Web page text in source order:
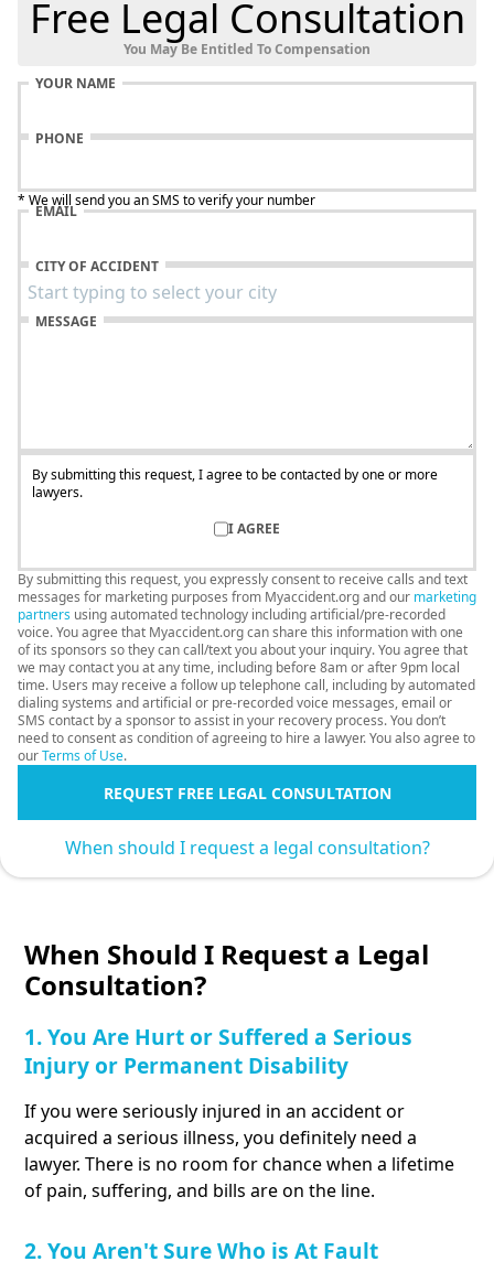
When Should I Request a Legal
Consultation?
1. You Are Hurt or Suffered a Serious
Injury or Permanent Disability
If you were seriously injured in an accident or
acquired a serious illness, you definitely need a
lawyer. There is no room for chance when a lifetime
of pain, suffering, and bills are on the line.
2. You Aren't Sure Who is At Fault
Free Legal Consultation
You May Be Entitled To Compensation
YOUR NAME
PHONE
* We will send you an SMS to verify your number
EMAIL
CITY OF ACCIDENT
MESSAGE
By submitting this request, I agree to be contacted by one or more
lawyers.
I AGREE
By submitting this request, you expressly consent to receive calls and text
messages for marketing purposes from Myaccident.org and our marketing
partners using automated technology including artificial/pre-recorded
voice. You agree that Myaccident.org can share this information with one
of its sponsors so they can call/text you about your inquiry. You agree that
we may contact you at any time, including before 8am or after 9pm local
time. Users may receive a follow up telephone call, including by automated
dialing systems and artificial or pre-recorded voice messages, email or
SMS contact by a sponsor to assist in your recovery process. You don’t
need to consent as condition of agreeing to hire a lawyer. You also agree to
ourTerms of Use.
REQUEST FREE LEGAL CONSULTATION
When should I request a legal consultation?